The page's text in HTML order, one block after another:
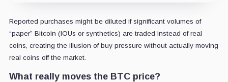
Reported purchases might be diluted if significant volumes of
“paper” Bitcoin (IOUs or synthetics) are traded instead of real
coins, creating the illusion of buy pressure without actually moving
real coins off the market.
What really moves the BTC price?